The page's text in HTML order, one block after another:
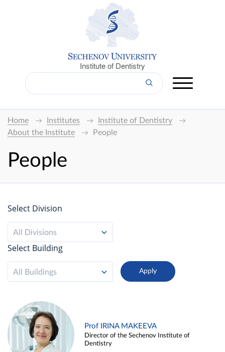
Institute of Dentistry
Home Institutes
Institute of Dentistry
About the Institute
People
People
Select Division
All Divisions
Select Building
All Buildings
Prof IRINA MAKEEVA
Director of the Sechenov Institute of
Dentistry